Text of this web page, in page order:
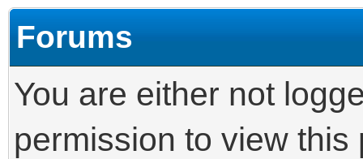
Forums
You are either not
permission to view